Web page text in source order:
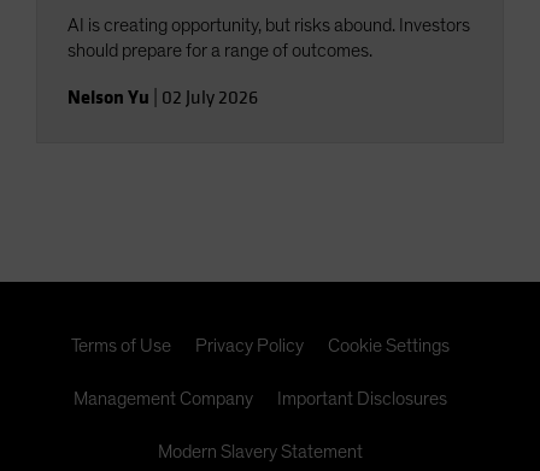
AI is creating opportunity, but risks abound. Investors
should prepare for a range of outcomes.
Nelson Yu 02 July 2026
Terms of Use Privacy Policy Cookie Settings
Management Company Important Disclosures
Modern Slavery Statement